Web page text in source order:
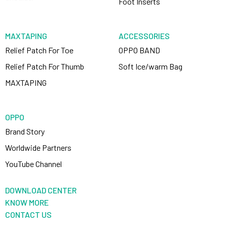
MAXTAPING
Relief Patch For Toe
Relief Patch For Thumb
MAXTAPING
ACCESSORIES
OPPO BAND
Soft Ice/warm Bag
OPPO
Brand Story
Worldwide Partners
YouTube Channel
DOWNLOAD CENTER
KNOW MORE
CONTACT US